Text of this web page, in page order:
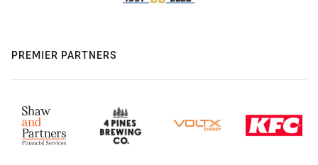
PREMIER PARTNERS